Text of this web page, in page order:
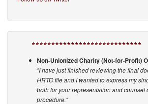
****************************
Non-Unionized Charity (Not-for-Profit)
"I have just finished reviewing the final
HRTO file and I wanted to express my
both for your representation and counsel
procedure."